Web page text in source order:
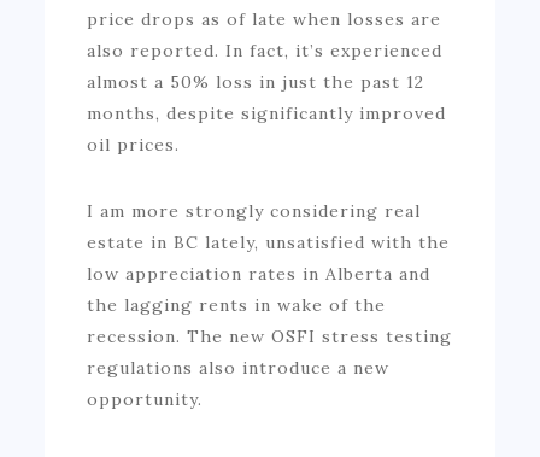
price drops as of late when losses are
also reported. In fact, it’s experienced
almost a 50% loss in just the past 12
months, despite significantly improved
oil prices.
I am more strongly considering real
estate in BC lately, unsatisfied with the
low appreciation rates in Alberta and
the lagging rents in wake of the
recession. The new OSFI stress testing
regulations also introduce a new
opportunity.